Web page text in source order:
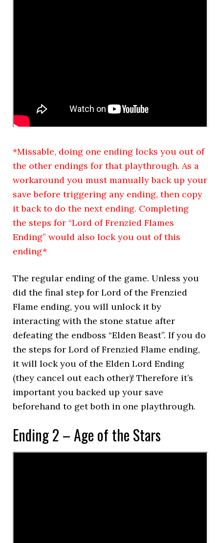
*Missable, doing one ending locks you out of
the other endings for that playthrough. As a
workaround you must manually back up your
save before triggering any ending, then copy
it back to do the next ending. Completing
the steps for “Lord of Frenzied Flames
Ending” would also lock you out of this
ending*
The regular ending of the game. Unless you
did the final step for Lord of the Frenzied
Flame ending, you will unlock it by
interacting with the stone statue after
defeating the endboss “Elden Beast”. If you do
the steps for Lord of Frenzied Flame ending,
it will lock you of the Elden Lord Ending
(they cancel out each other)! Therefore it’s
important you backed up your save
beforehand to get both in one playthrough.
Ending 2 – Age of the Stars